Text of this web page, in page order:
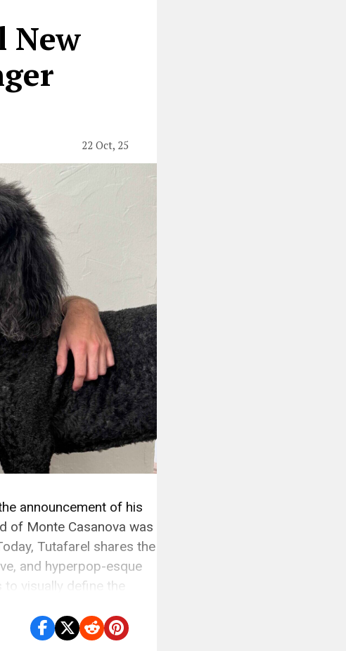
New
22 Oct, 25
announcement of his
of Monte Casanova was
Tutafarel shares the
and hyperpop-esque
visually define the